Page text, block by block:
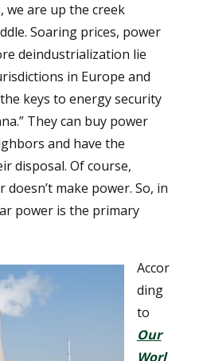
we are up the creek
Soaring prices, power
deindustrialization lie
in Europe and
keys to energy security
They can buy power
and have the
disposal. Of course,
make power. So, in
power is the primary
Accor
ding
to
Our
Worl